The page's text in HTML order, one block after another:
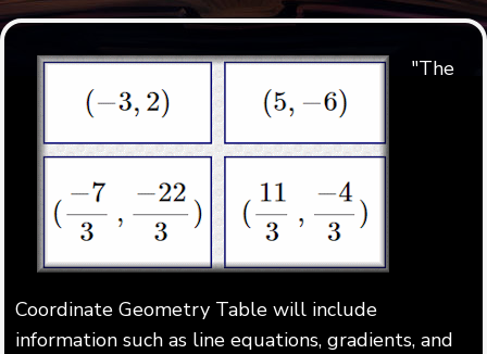
"The
Coordinate Geometry Table will include
information such as line equations, gradients, and